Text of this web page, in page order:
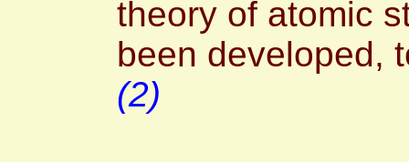
theory of atomic
been developed,
(2)